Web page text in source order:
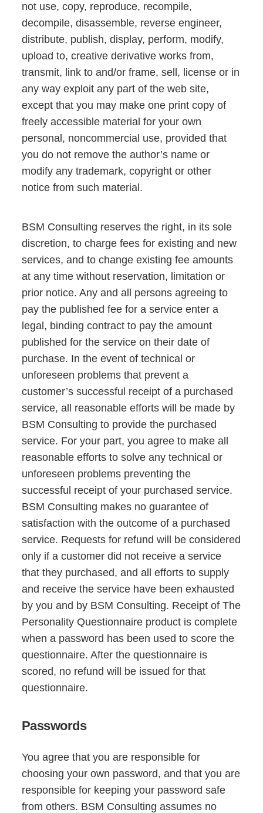
not use, copy, reproduce, recompile,
decompile, disassemble, reverse engineer,
distribute, publish, display, perform, modify,
upload to, creative derivative works from,
transmit, link to and/or frame, sell, license or in
any way exploit any part of the web site,
except that you may make one print copy of
freely accessible material for your own
personal, noncommercial use, provided that
you do not remove the author’s name or
modify any trademark, copyright or other
notice from such material.
BSM Consulting reserves the right, in its sole
discretion, to charge fees for existing and new
services, and to change existing fee amounts
at any time without reservation, limitation or
prior notice. Any and all persons agreeing to
pay the published fee for a service enter a
legal, binding contract to pay the amount
published for the service on their date of
purchase. In the event of technical or
unforeseen problems that prevent a
customer’s successful receipt of a purchased
service, all reasonable efforts will be made by
BSM Consulting to provide the purchased
service. For your part, you agree to make all
reasonable efforts to solve any technical or
unforeseen problems preventing the
successful receipt of your purchased service.
BSM Consulting makes no guarantee of
satisfaction with the outcome of a purchased
service. Requests for refund will be considered
only if a customer did not receive a service
that they purchased, and all efforts to supply
and receive the service have been exhausted
by you and by BSM Consulting. Receipt of The
Personality Questionnaire product is complete
when a password has been used to score the
questionnaire. After the questionnaire is
scored, no refund will be issued for that
questionnaire.
Passwords
You agree that you are responsible for
choosing your own password, and that you are
responsible for keeping your password safe
from others. BSM Consulting assumes no